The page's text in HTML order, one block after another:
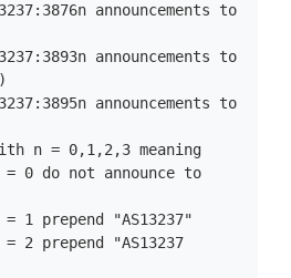
announcements to
announcements to
announcements to
n = 0,1,2,3 meaning
0 do not announce to
prepend "AS13237"
prepend "AS13237